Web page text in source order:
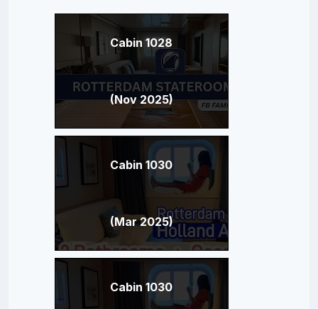
Cabin 1028
(Nov 2025)
Cabin 1030
(Mar 2025)
Cabin 1030